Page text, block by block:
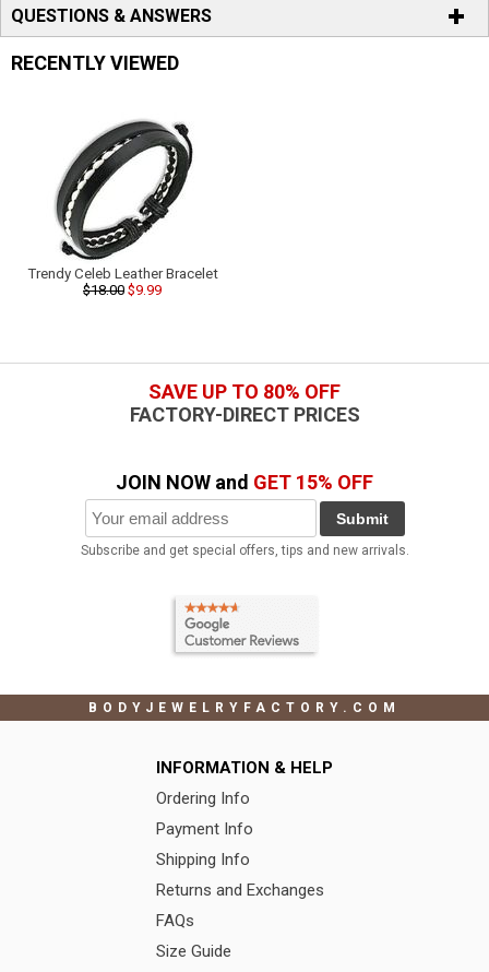
QUESTIONS & ANSWERS
RECENTLY VIEWED
Trendy Celeb Leather Bracelet
$18.00 $9.99
SAVE UP TO 80% OFF
FACTORY-DIRECT PRICES
JOIN NOW and GET 15% OFF
Submit
Subscribe and get special offers, tips and new arrivals.
BODYJEWELRYFACTORY.COM
INFORMATION & HELP
Ordering Info
Payment Info
Shipping Info
Returns and Exchanges
FAQs
Size Guide